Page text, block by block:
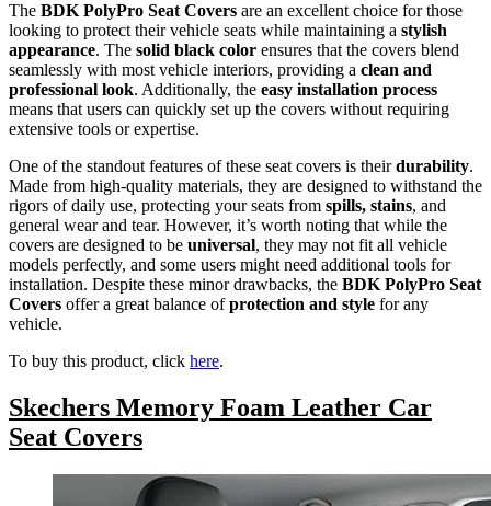
The BDK PolyPro Seat Covers are an excellent choice for those
looking to protect their vehicle seats while maintaining a stylish
appearance. The solid black color ensures that the covers blend
seamlessly with most vehicle interiors, providing a clean and
professional look. Additionally, the easy installation process
means that users can quickly set up the covers without requiring
extensive tools or expertise.
One of the standout features of these seat covers is theirdurability.
Made from high-quality materials, they are designed to withstand the
rigors of daily use, protecting your seats from spills, stains, and
general wear and tear. However, it’s worth noting that while the
covers are designed to be universal, they may not fit all vehicle
models perfectly, and some users might need additional tools for
installation. Despite these minor drawbacks, the BDK PolyPro Seat
Covers offer a great balance ofprotection and style for any
vehicle.
To buy this product, click here.
Skechers Memory Foam Leather Car
Seat Covers